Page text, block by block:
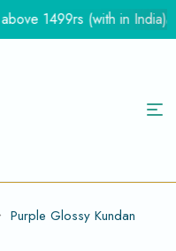
1499rs (with in India)
Purple Glossy Kundan